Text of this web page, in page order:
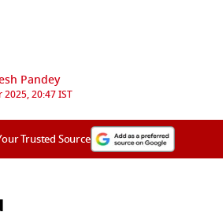
Pandey
20:47 IST
Trusted Source